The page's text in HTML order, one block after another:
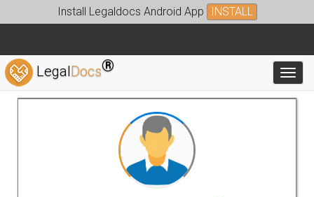
Install Legaldocs Android App INSTALL
LegalDocs®